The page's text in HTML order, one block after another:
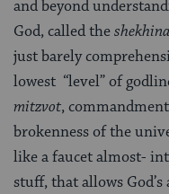
and beyond
God, called theshekhina
just barely
lowest “level” of
mitzvot,
brokenness of the
like a faucet almost-
stuff, that allows